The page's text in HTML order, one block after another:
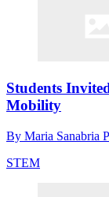
Students
Mobility
By Maria Sanabria
STEM